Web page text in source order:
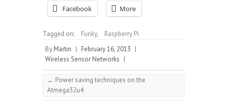
Facebook More
Tagged on: Funky,
Raspberry Pi
By Martin | February 16, 2013 |
Wireless Sensor Networks |
← Power saving techniques on the
Atmega32u4